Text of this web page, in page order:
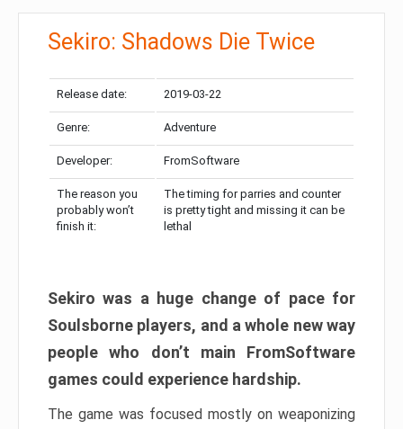
Sekiro: Shadows Die Twice
Release date: 2019-03-22
Genre: Adventure
Developer: FromSoftware
The reason you
probably won’t
finish it:
The timing for parries and counter
is pretty tight and missing it can be
lethal
Sekiro was a huge change of pace for
Soulsborne players, and a whole new way
people who don’t main FromSoftware
games could experience hardship.
The game was focused mostly on weaponizing